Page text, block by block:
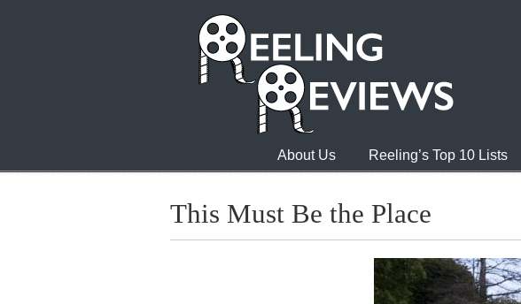
About Us Reeling’s Top 10 Lists
This Must Be the Place